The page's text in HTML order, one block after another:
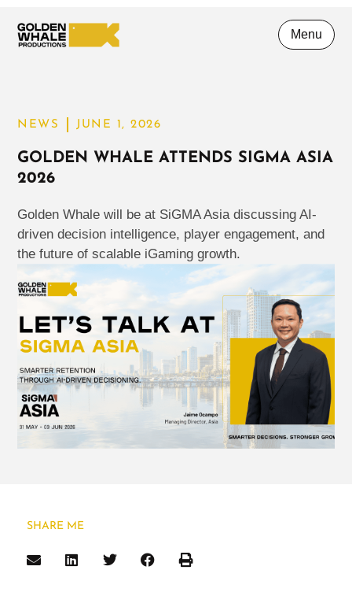
Menu
NEWS JUNE 1, 2026
GOLDEN WHALE ATTENDS SIGMA ASIA
2026
Golden Whale will be at SiGMA Asia discussing AI-
driven decision intelligence, player engagement, and
the future of scalable iGaming growth.
SHARE ME